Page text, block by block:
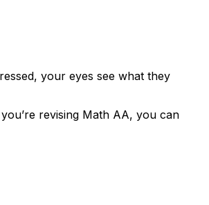
your eyes see what they
revising Math AA, you can